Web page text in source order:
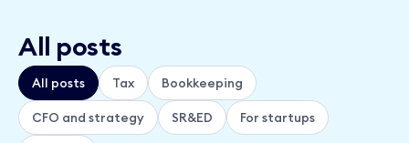
All posts
All posts Tax Bookkeeping
CFO and strategy SR&ED For startups